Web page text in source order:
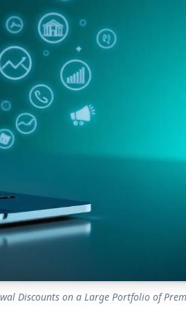
Discounts on a Large Portfolio of